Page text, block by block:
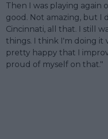
Then I was playing again
good. Not amazing, but I
Cincinnati, all that. I still
things. I think I'm doing it
pretty happy that I
proud of myself on that."